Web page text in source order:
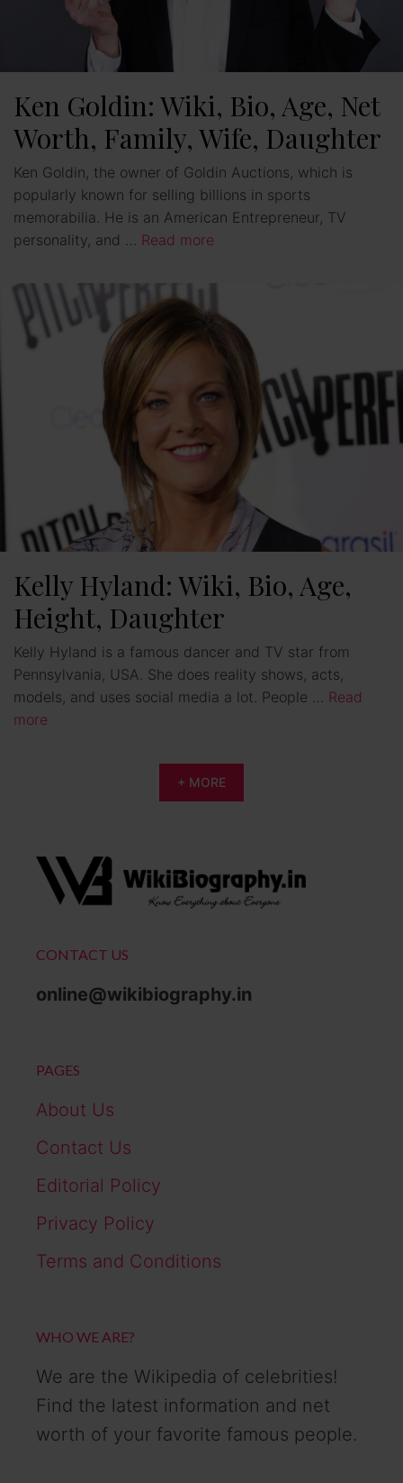
Ken Goldin: Wiki, Bio, Age, Net
Worth, Family, Wife, Daughter
Ken Goldin, the owner of Goldin Auctions, which is
popularly known for selling billions in sports
memorabilia. He is an American Entrepreneur, TV
personality, and … Read more
Kelly Hyland: Wiki, Bio, Age,
Height, Daughter
Kelly Hyland is a famous dancer and TV star from
Pennsylvania, USA. She does reality shows, acts,
models, and uses social media a lot. People … Read
more
+ MORE
CONTACT US
online@wikibiography.in
PAGES
About Us
Contact Us
Editorial Policy
Privacy Policy
Terms and Conditions
WHO WE ARE?
We are the Wikipedia of celebrities!
Find the latest information and net
worth of your favorite famous people.